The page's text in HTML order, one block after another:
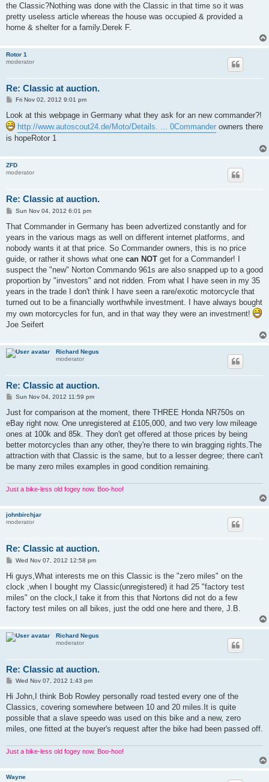
the Classic?Nothing was done with the Classic in that time so it was
pretty useless article whereas the house was occupied & provided a
home & shelter for a family.Derek F.
Rotor 1
moderator
Re: Classic at auction.
P
s
t
Fri Nov 02, 2012 9:01 pm
Look at this webpage in Germany what they ask for an new commander?!
http://www.autoscout24.de/Moto/Details. ... 0Commander owners there
is hopeRotor 1
ZFD
moderator
Re: Classic at auction.
P
s
Sun Nov 04, 2012 6:01 pm
That Commander in Germany has been advertized constantly and for
years in the various mags as well on different internet platforms, and
nobody wants it at that price. So Commander owners, this is no price
guide, or rather it shows what one can NOT get for a Commander! I
suspect the "new" Norton Commando 961s are also snapped up to a good
proportion by "investors" and not ridden. From what I have seen in my 35
years in the trade I don't think I have seen a rare/exotic motorcycle that
turned out to be a financially worthwhile investment. I have always bought
my own motorcycles for fun, and in that way they were an investment!
Joe Seifert
Richard Negus
moderator
Re: Classic at auction.
P
s
Sun Nov 04, 2012 11:59 pm
Just for comparison at the moment, there THREE Honda NR750s on
eBay right now. One unregistered at £105,000, and two very low mileage
ones at 100k and 85k. They don't get offered at those prices by being
better motorcycles than any other, they're there to win bragging rights.The
attraction with that Classic is the same, but to a lesser degree; there can't
be many zero miles examples in good condition remaining.
Just a bike-less old fogey now. Boo-hoo!
johnbirchjar
moderator
Re: Classic at auction.
PWed Nov 07, 2012 12:58 pm
Hi guys,What interests me on this Classic is the "zero miles" on the
clock ,when I bought my Classic(unregistered) it had 25 "factory test
miles" on the clock,I take it from this that Nortons did not do a few
factory test miles on all bikes, just the odd one here and there, J.B.
Richard Negus
moderator
Re: Classic at auction.
PWed Nov 07, 2012 1:43 pm
Hi John,I think Bob Rowley personally road tested every one of the
Classics, covering somewhere between 10 and 20 miles.It is quite
possible that a slave speedo was used on this bike and a new, zero
miles, one fitted at the buyer's request after the bike had been passed off.
Just a bike-less old fogey now. Boo-hoo!
Wayne